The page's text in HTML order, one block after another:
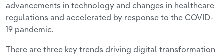
advancements in technology and changes in healthcare
regulations and accelerated by response to the COVID-
19 pandemic.
There are three key trends driving digital transformation